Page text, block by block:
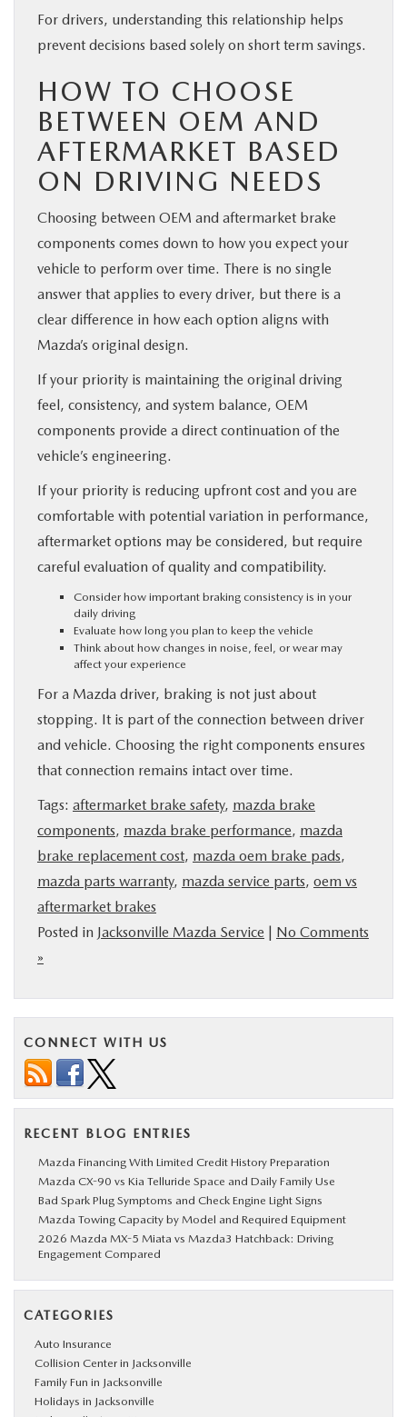
For drivers, understanding this relationship helps
prevent decisions based solely on short term savings.
HOW TO CHOOSE
BETWEEN OEM AND
AFTERMARKET BASED
ON DRIVING NEEDS
Choosing between OEM and aftermarket brake
components comes down to how you expect your
vehicle to perform over time. There is no single
answer that applies to every driver, but there is a
clear difference in how each option aligns with
Mazda’s original design.
If your priority is maintaining the original driving
feel, consistency, and system balance, OEM
components provide a direct continuation of the
vehicle’s engineering.
If your priority is reducing upfront cost and you are
comfortable with potential variation in performance,
aftermarket options may be considered, but require
careful evaluation of quality and compatibility.
Consider how important braking consistency is in your
daily driving
Evaluate how long you plan to keep the vehicle
Think about how changes in noise, feel, or wear may
affect your experience
For a Mazda driver, braking is not just about
stopping. It is part of the connection between driver
and vehicle. Choosing the right components ensures
that connection remains intact over time.
Tags: aftermarket brake safety, mazda brake
components, mazda brake performance, mazda
brake replacement cost, mazda oem brake pads,
mazda parts warranty, mazda service parts, oem vs
aftermarket brakes
Posted in Jacksonville Mazda Service | No Comments
»
CONNECT WITH US
RECENT BLOG ENTRIES
Mazda Financing With Limited Credit History Preparation
Mazda CX-90 vs Kia Telluride Space and Daily Family Use
Bad Spark Plug Symptoms and Check Engine Light Signs
Mazda Towing Capacity by Model and Required Equipment
2026 Mazda MX-5 Miata vs Mazda3 Hatchback: Driving
Engagement Compared
CATEGORIES
Auto Insurance
Collision Center in Jacksonville
Family Fun in Jacksonville
Holidays in Jacksonville